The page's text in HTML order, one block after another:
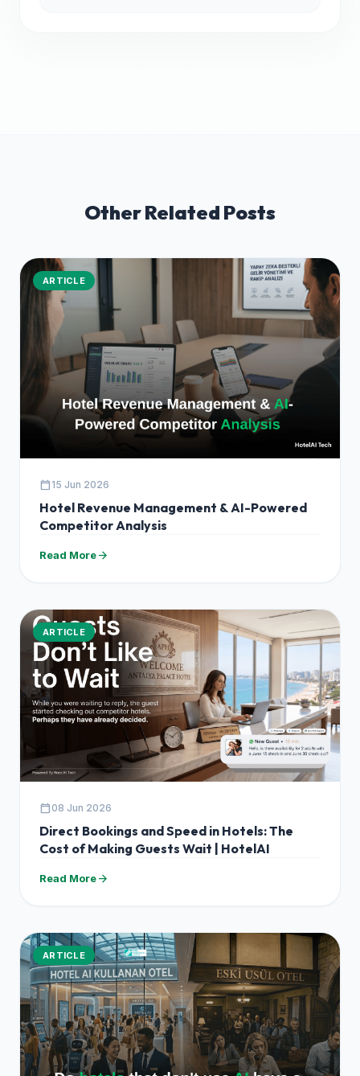
Other Related Posts
ARTICLE
calendar_today 15 Jun 2026
Hotel Revenue Management & AI-Powered
Competitor Analysis
Read Morearrow_forward
ARTICLE
calendar_today08 Jun 2026
Direct Bookings and Speed in Hotels: The
Cost of Making Guests Wait | HotelAI
Read Morearrow_forward
ARTICLE